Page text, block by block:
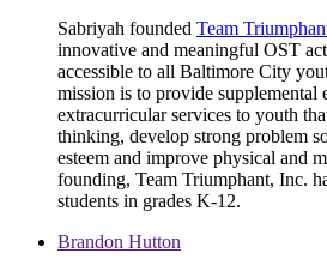
Sabriyah founded Team
innovative and meaningful OST
accessible to all Baltimore City
mission is to provide supplemental
extracurricular services to youth
thinking, develop strong problem
esteem and improve physical and
founding, Team Triumphant, Inc.
students in grades K-12.
Brandon Hutton